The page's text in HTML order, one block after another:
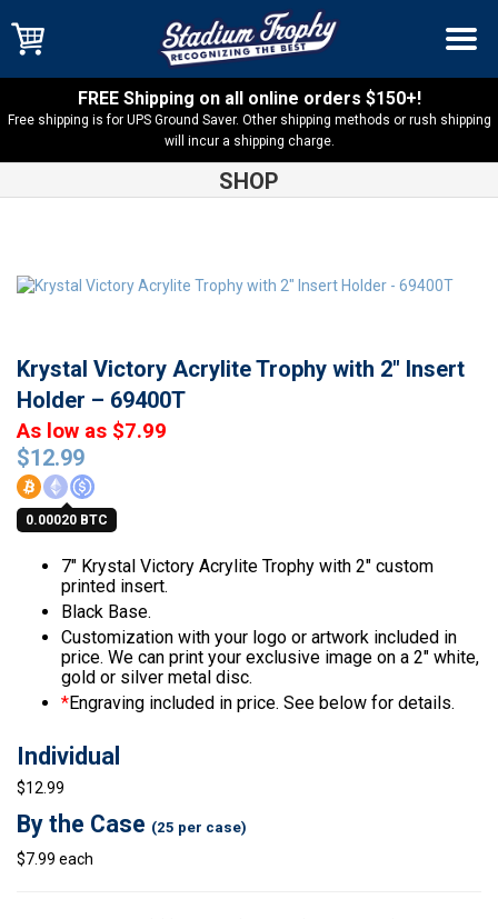
FREE Shipping on all online orders $150+!
Free shipping is for UPS Ground Saver. Other shipping methods or rush shipping
will incur a shipping charge.
SHOP
Holder – 69400T
Krystal Victory Acrylite Trophy with 2″ Insert
Holder – 69400T
$12.99
0.00020 BTC
As low as $7.99
7″ Krystal Victory Acrylite Trophy with 2″ custom
printed insert.
Black Base.
Customization with your logo or artwork included in
price. We can print your exclusive image on a 2″ white,
gold or silver metal disc.
*Engraving included in price. See below for details.
Individual
$12.99
By the Case (25 per case)
$7.99 each